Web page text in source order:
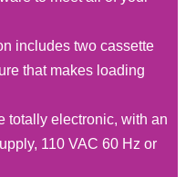
includes two cassette
that makes loading
totally electronic, with an
110 VAC 60 Hz or